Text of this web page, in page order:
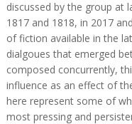
a
c
t
a
c
t
discussed by the group at
1817 and 1818, in 2017
of fiction available in the
dialgoues that emerged
composed concurrently,
influence as an effect of
here represent some of
most pressing and